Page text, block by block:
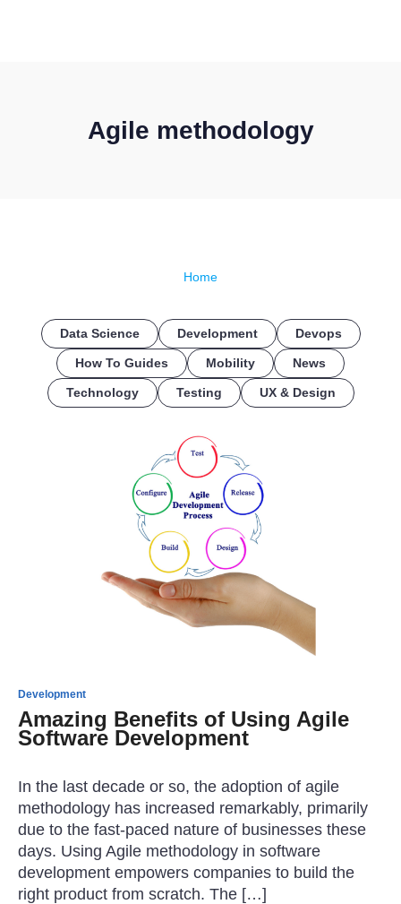
Agile methodology
Home
Data Science Development Devops
How To Guides Mobility News
Technology Testing UX & Design
Development
Amazing Benefits of Using Agile
Software Development
In the last decade or so, the adoption of agile
methodology has increased remarkably, primarily
due to the fast-paced nature of businesses these
days. Using Agile methodology in software
development empowers companies to build the
right product from scratch. The […]